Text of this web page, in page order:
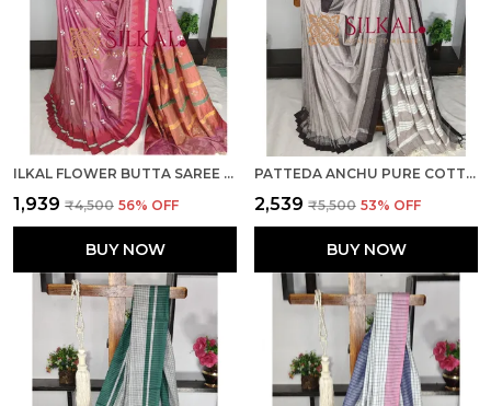
ILKAL FLOWER BUTTA SAREE SKL03677
₹1,939 ₹4,500 56% OFF
BUY NOW
PATTEDA ANCHU PURE COTTON SAREE SKL03682
₹2,539 ₹5,500 53% OFF
BUY NOW